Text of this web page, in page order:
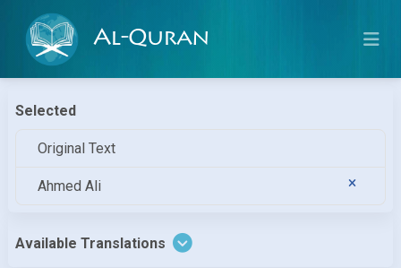
Al-Quran
Selected
Original Text
Ahmed Ali
Available Translations